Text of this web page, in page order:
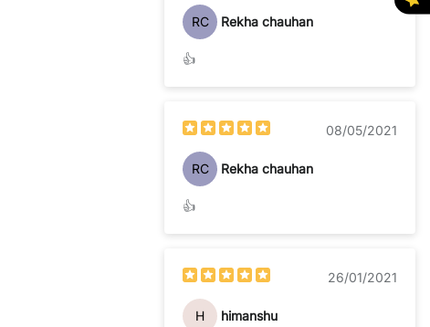
RC Rekha chauhan
👍
08/05/2021
RC Rekha chauhan
👍
26/01/2021
H himanshu